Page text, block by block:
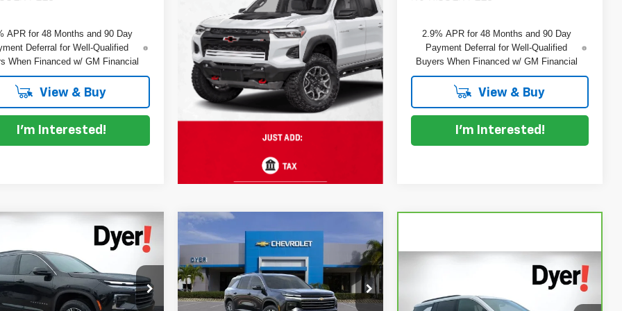
APR for 48 Months and 90 Day
Deferral for Well-Qualified
When Financed w/ GM Financial
View & Buy
I'm Interested!
2.9% APR for 48 Months and 90 Day
Payment Deferral for Well-Qualified
Buyers When Financed w/ GM Financial
View & Buy
I'm Interested!
LT
Drop
Stock:1T26631
$43,216
DYER DEAL!
Less
$44,020
New2026 Chevrolet
Traverse
Price Drop
VIN:1GNERGKS5TJ363189Stock:1T26624
$2,528
SAVINGS
$46,387
DYER DEAL!
Less
MSRP:
$47,520
Compare Vehicle
Chevrolet Traverse
DYER DEAL!